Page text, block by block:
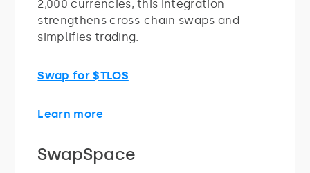
2,000 currencies, this integration
strengthens cross-chain swaps and
simplifies trading.
Swap for $TLOS
Learn more
SwapSpace